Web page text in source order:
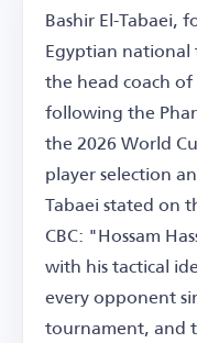
Bashir El-Tabaei,
Egyptian national
the head coach
following the
the 2026 World
player selection
Tabaei stated on
CBC: "Hossam
with his tactical
every opponent
tournament, and